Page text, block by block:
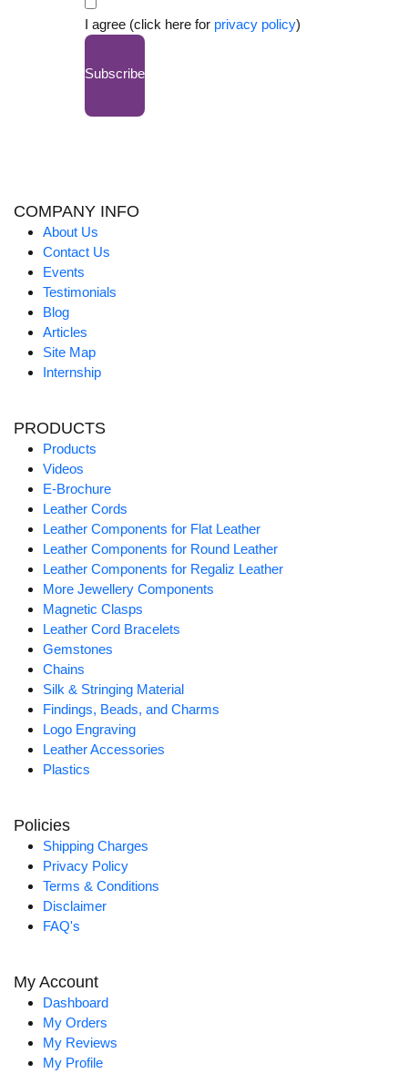
I agree (click here for privacy policy)
Subscribe
COMPANY INFO
About Us
Contact Us
Events
Testimonials
Blog
Articles
Site Map
Internship
PRODUCTS
Products
Videos
E-Brochure
Leather Cords
Leather Components for Flat Leather
Leather Components for Round Leather
Leather Components for Regaliz Leather
More Jewellery Components
Magnetic Clasps
Leather Cord Bracelets
Gemstones
Chains
Silk & Stringing Material
Findings, Beads, and Charms
Logo Engraving
Leather Accessories
Plastics
Policies
Shipping Charges
Privacy Policy
Terms & Conditions
Disclaimer
FAQ's
My Account
Dashboard
My Orders
My Reviews
My Profile